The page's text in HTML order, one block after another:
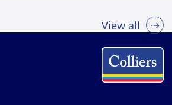
View all